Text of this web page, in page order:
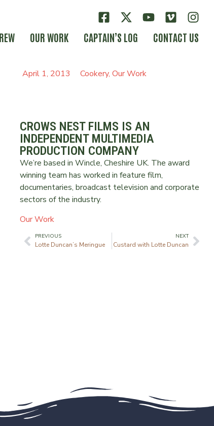
OUR WORK CAPTAIN’S LOG CONTACT US
April 1, 2013 Cookery, Our Work
CROWS NEST FILMS IS AN
INDEPENDENT MULTIMEDIA
PRODUCTION COMPANY
We’re based in Wincle, Cheshire UK. The award
winning team has worked in feature film,
documentaries, broadcast television and corporate
sectors of the industry.
Our Work
PREVIOUS
Lotte Duncan’s Meringue
NEXT
Custard with Lotte Duncan